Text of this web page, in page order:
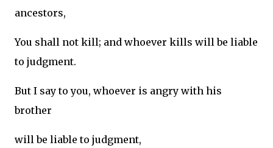
ancestors,
You shall not kill; and whoever kills will be liable
to judgment.
But I say to you, whoever is angry with his
brother
will be liable to judgment,